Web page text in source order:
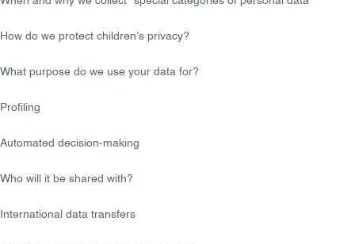
How do we protect children’s privacy?
What purpose do we use your data for?
Profiling
Automated decision-making
Who will it be shared with?
International data transfers